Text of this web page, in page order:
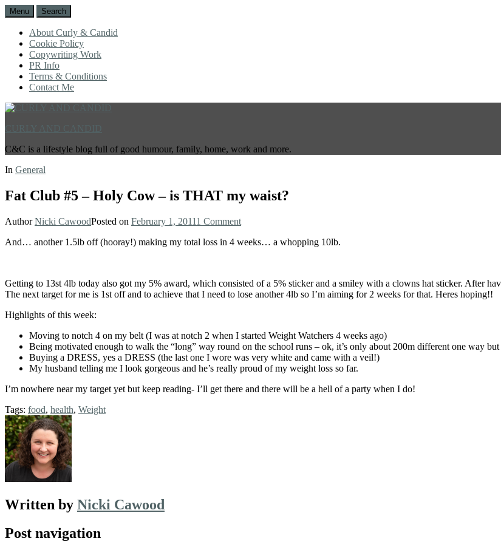
Menu Search
About Curly & Candid
Cookie Policy
Copywriting Work
PR Info
Terms & Conditions
Contact Me
C&C is a lifestyle blog full of good humour, family, home, work and more.
In General
Fat Club #5 – Holy Cow – is THAT my waist?
AuthorNicki CawoodPosted on February 1, 20111 Comment
And… another 1.5lb off (hooray!) making my total loss in 4 weeks… a whopping 10lb.
Getting to 13st 4lb today also got my 5% award, which consisted of a 5% sticker and a smiley with a clowns hat sticker. After
The next target for me is 1st off and to achieve that I need to lose another 4lb so I’m aiming for 2 weeks for that. Heres hoping!!
Highlights of this week:
Moving to notch 4 on my belt (I was at notch 2 when I started Weight Watchers 4 weeks ago)
Being motivated enough to walk the “long” way round on the school runs – ok, it’s only about 200m different one way but
Buying a DRESS, yes a DRESS (the last one I wore was very white and came with a veil!)
My husband telling me I look gorgeous and he’s really proud of my weight loss so far.
I’m nowhere near my target yet but keep reading- I’ll get there and there will be a hell of a party when I do!
Tags: food, health, Weight
Written by Nicki Cawood
Post navigation